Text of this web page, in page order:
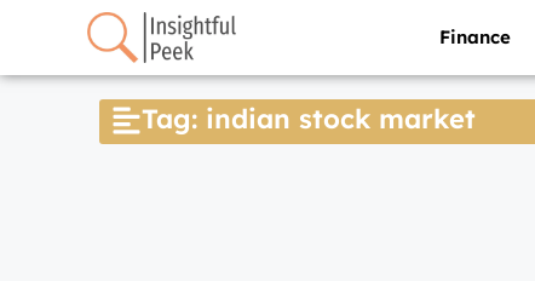
Finance
Tag: indian stock market